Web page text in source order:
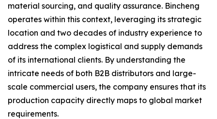
material sourcing, and quality assurance. Bincheng
operates within this context, leveraging its strategic
location and two decades of industry experience to
address the complex logistical and supply demands
of its international clients. By understanding the
intricate needs of both B2B distributors and large-
scale commercial users, the company ensures that its
production capacity directly maps to global market
requirements.